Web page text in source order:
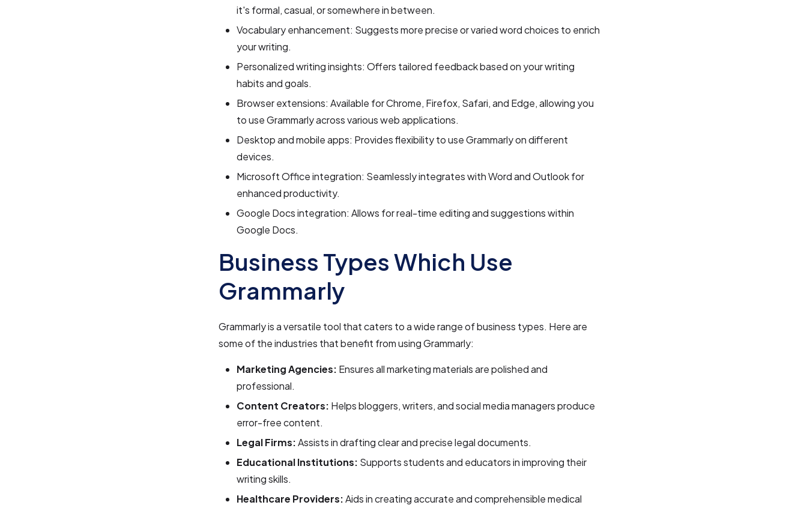
it's formal, casual, or somewhere in between.
Vocabulary enhancement: Suggests more precise or varied word choices to enrich
your writing.
Personalized writing insights: Offers tailored feedback based on your writing
habits and goals.
Browser extensions: Available for Chrome, Firefox, Safari, and Edge, allowing you
to use Grammarly across various web applications.
Desktop and mobile apps: Provides flexibility to use Grammarly on different
devices.
Microsoft Office integration: Seamlessly integrates with Word and Outlook for
enhanced productivity.
Google Docs integration: Allows for real-time editing and suggestions within
Google Docs.
Business Types Which Use
Grammarly
Grammarly is a versatile tool that caters to a wide range of business types. Here are
some of the industries that benefit from using Grammarly:
Marketing Agencies: Ensures all marketing materials are polished and
professional.
Content Creators: Helps bloggers, writers, and social media managers produce
error-free content.
Legal Firms:Assists in drafting clear and precise legal documents.
Educational Institutions: Supports students and educators in improving their
writing skills.
Healthcare Providers:Aids in creating accurate and comprehensible medical